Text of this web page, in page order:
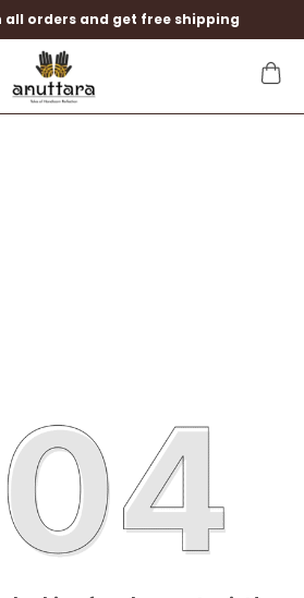
orders and get free shipping